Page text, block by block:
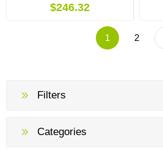
$246.32
1 2
Filters
Categories